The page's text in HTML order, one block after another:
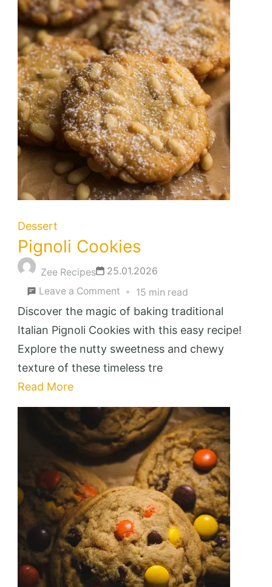
Dessert
Pignoli Cookies
Zee Recipes
25.01.2026
Leave a Comment on
Pignoli
Cookies
15 min read
Discover the magic of baking traditional
Italian Pignoli Cookies with this easy recipe!
Explore the nutty sweetness and chewy
texture of these timeless tre
Read More